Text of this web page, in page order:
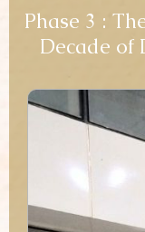
Phase 3 :
Decade of